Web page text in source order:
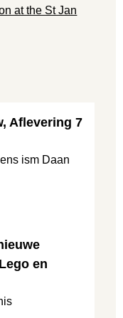
at the St Jan
Aflevering 7
ism Daan
en